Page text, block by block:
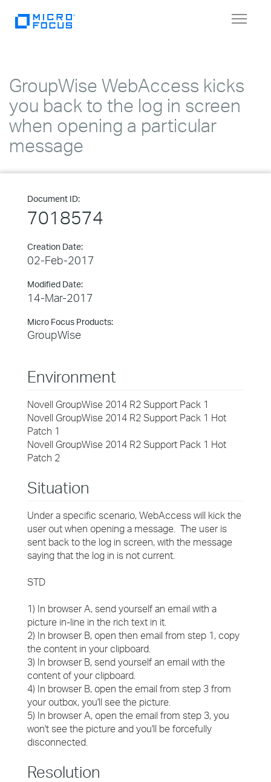
Toggle
GroupWise WebAccess kicks
you back to the log in screen
when opening a particular
message
Document ID:
7018574
Creation Date:
02-Feb-2017
Modified Date:
14-Mar-2017
Micro Focus Products:
GroupWise
Environment
Novell GroupWise 2014 R2 Support Pack 1
Novell GroupWise 2014 R2 Support Pack 1 Hot
Patch 1
Novell GroupWise 2014 R2 Support Pack 1 Hot
Patch 2
Situation
Under a specific scenario, WebAccess will kick the
user out when opening a message. The user is
sent back to the log in screen, with the message
saying that the log in is not current.
STD
1) In browser A, send yourself an email with a
picture in-line in the rich text in it.
2) In browser B, open then email from step 1, copy
the content in your clipboard.
3) In browser B, send yourself an email with the
content of your clipboard.
4) In browser B, open the email from step 3 from
your outbox, you'll see the picture.
5) In browser A, open the email from step 3, you
won't see the picture and you'll be forcefully
disconnected.
Resolution